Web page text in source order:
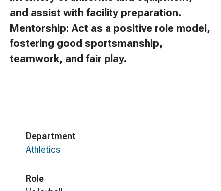
and assist with facility preparation.
Mentorship: Act as a positive role model,
fostering good sportsmanship,
teamwork, and fair play.
Department
Athletics
Role